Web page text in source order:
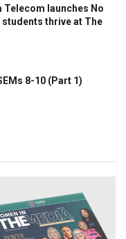
launches No
students thrive at The
8-10 (Part 1)